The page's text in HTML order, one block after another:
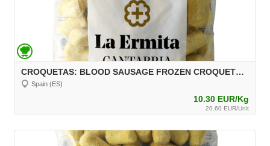
CROQUETAS: BLOOD SAUSAGE FROZEN CROQUETTES, 2 kg, unit 30 g Aprox.
Spain (ES)
10.30 EUR/Kg
20.60 EUR/Unit